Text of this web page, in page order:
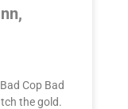
Cop Bad
the gold.